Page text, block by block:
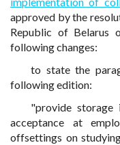
approved by the
Republic of Belarus
following changes:
to state the
following edition:
"provide
acceptance at
offsettings on